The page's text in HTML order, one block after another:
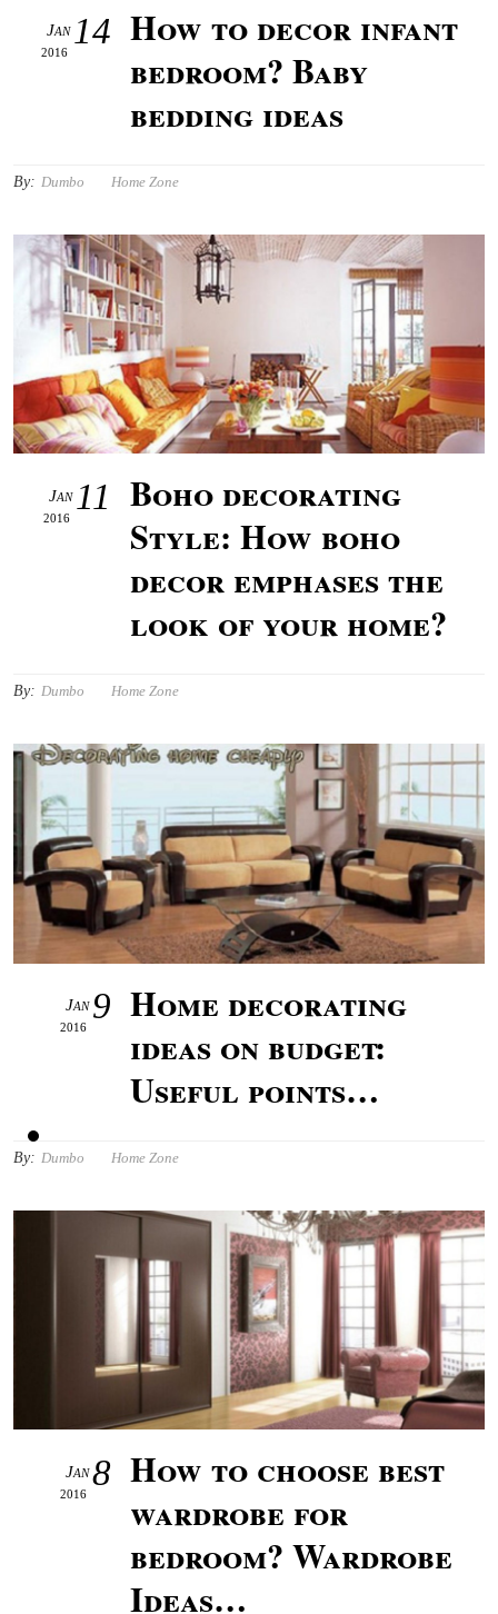
14
Jan
2016
How to decor infant
bedroom? Baby
bedding ideas
By: Dumbo Home Zone
11
Jan
2016
Boho decorating
Style: How boho
decor emphases the
look of your home?
By: Dumbo Home Zone
9
Jan
2016
Home decorating
ideas on budget:
Useful points…
By: Dumbo Home Zone
8
Jan
2016
How to choose best
wardrobe for
bedroom? Wardrobe
Ideas…